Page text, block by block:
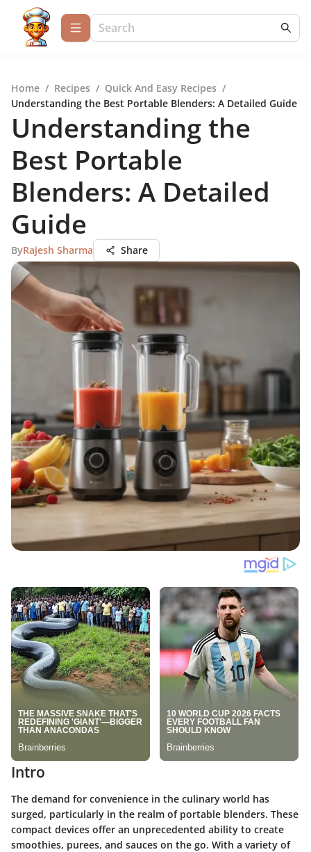
Home / Recipes / Quick And Easy Recipes /
Understanding the Best Portable Blenders: A Detailed Guide
Understanding the
Best Portable
Blenders: A Detailed
Guide
ByRajesh Sharma Share
Intro
The demand for convenience in the culinary world has
surged, particularly in the realm of portable blenders. These
compact devices offer an unprecedented ability to create
smoothies, purees, and sauces on the go. With a variety of